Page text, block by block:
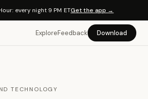
every night 9 PM ETGet the app →
ExploreFeedback Download
TECHNOLOGY